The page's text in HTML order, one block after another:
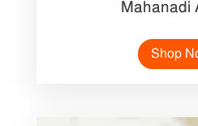
Mahanadi
Shop